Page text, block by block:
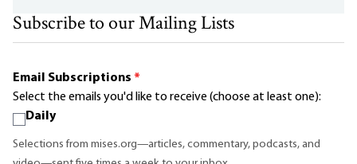
Subscribe to our Mailing Lists
Email Subscriptions *
Select the emails you'd like to receive (choose at least one):
Daily
Selections from mises.org—articles, commentary, podcasts, and